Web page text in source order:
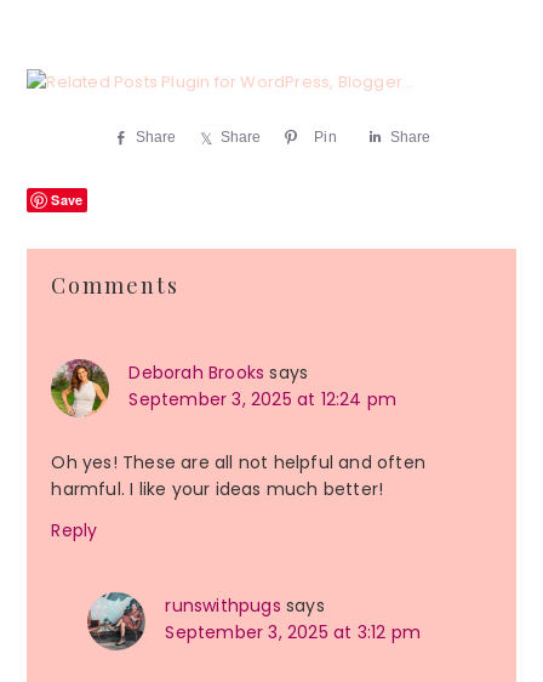
Share Share Pin Share
Save
Reader
Interactions
Comments
Deborah Brooks says
September 3, 2025 at 12:24 pm
Oh yes! These are all not helpful and often
harmful. I like your ideas much better!
Reply
runswithpugs says
September 3, 2025 at 3:12 pm